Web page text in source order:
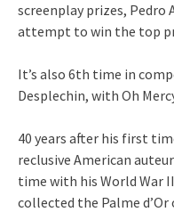
screenplay prizes, Pedro
attempt to win the top
It’s also 6th time in
Desplechin, with Oh
40 years after his first
reclusive American
time with his World War
collected the Palme